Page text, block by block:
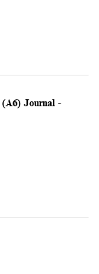
(A6) Journal -